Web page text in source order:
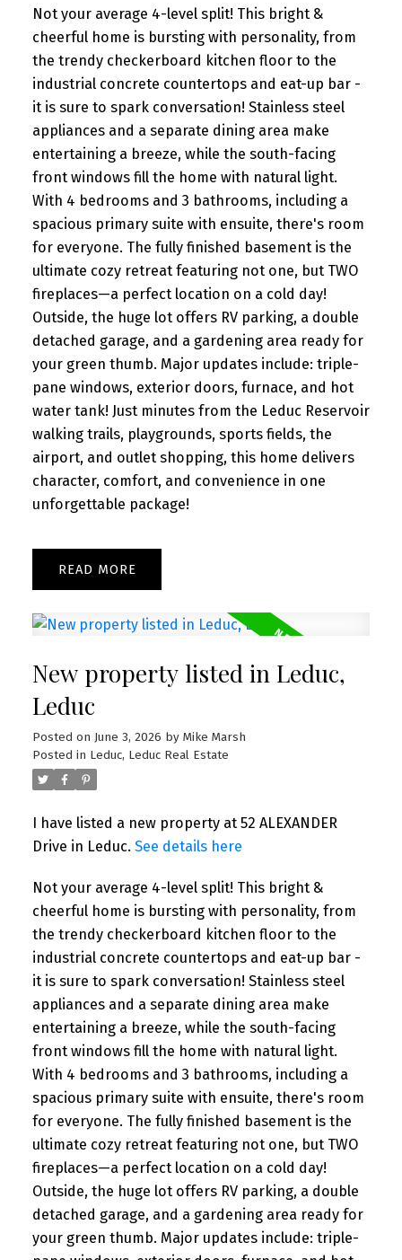
Not your average 4-level split! This bright &
cheerful home is bursting with personality, from
the trendy checkerboard kitchen floor to the
industrial concrete countertops and eat-up bar -
it is sure to spark conversation! Stainless steel
appliances and a separate dining area make
entertaining a breeze, while the south-facing
front windows fill the home with natural light.
With 4 bedrooms and 3 bathrooms, including a
spacious primary suite with ensuite, there's room
for everyone. The fully finished basement is the
ultimate cozy retreat featuring not one, but TWO
fireplaces—a perfect location on a cold day!
Outside, the huge lot offers RV parking, a double
detached garage, and a gardening area ready for
your green thumb. Major updates include: triple-
pane windows, exterior doors, furnace, and hot
water tank! Just minutes from the Leduc Reservoir
walking trails, playgrounds, sports fields, the
airport, and outlet shopping, this home delivers
character, comfort, and convenience in one
unforgettable package!
READ
New property listed in Leduc,
Leduc
Posted on June 3, 2026 by Mike Marsh
Posted in Leduc, Leduc Real Estate
I have listed a new property at 52 ALEXANDER
Drive in Leduc. See details here
Not your average 4-level split! This bright &
cheerful home is bursting with personality, from
the trendy checkerboard kitchen floor to the
industrial concrete countertops and eat-up bar -
it is sure to spark conversation! Stainless steel
appliances and a separate dining area make
entertaining a breeze, while the south-facing
front windows fill the home with natural light.
With 4 bedrooms and 3 bathrooms, including a
spacious primary suite with ensuite, there's room
for everyone. The fully finished basement is the
ultimate cozy retreat featuring not one, but TWO
fireplaces—a perfect location on a cold day!
Outside, the huge lot offers RV parking, a double
detached garage, and a gardening area ready for
your green thumb. Major updates include: triple-